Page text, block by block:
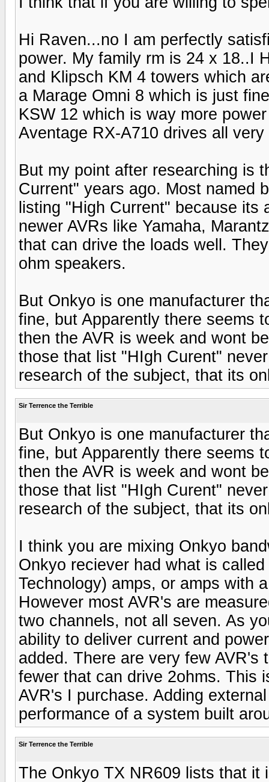
Hi Raven...no I am perfectly
power. My family rm is 24 x 18..I
and Klipsch KM 4 towers which
a Marage Omni 8 which is just
KSW 12 which is way more
Aventage RX-A710 drives all very
But my point after researching is
Current" years ago. Most named
listing "High Current" because
newer AVRs like Yamaha,
that can drive the loads well.
ohm speakers.
But Onkyo is one manufacturer
fine, but Apparently there seems
then the AVR is week and wont
those that list "HIgh Curent"
research of the subject, that its
Sir Terrence the Terrible
But Onkyo is one manufacturer
fine, but Apparently there seems
then the AVR is week and wont
those that list "HIgh Curent"
research of the subject, that its
I think you are mixing Onkyo
Onkyo reciever had what is
Technology) amps, or amps with
However most AVR's are
two channels, not all seven. As
ability to deliver current and
added. There are very few
fewer that can drive 2ohms. This
AVR's I purchase. Adding
performance of a system built
Sir Terrence the Terrible
The Onkyo TX NR609 lists that it